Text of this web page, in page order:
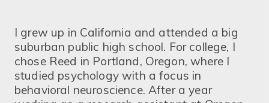
I grew up in California and attended a big
suburban public high school. For college, I
chose Reed in Portland, Oregon, where I
studied psychology with a focus in
behavioral neuroscience. After a year